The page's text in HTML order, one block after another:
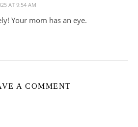
AT 9:54 AM
Your mom has an eye.
A COMMENT